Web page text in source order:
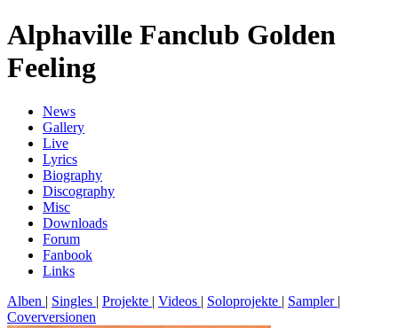
Alphaville Fanclub Golden
Feeling
News
Gallery
Live
Lyrics
Biography
Discography
Misc
Downloads
Forum
Fanbook
Links
Alben | Singles | Projekte | Videos | Soloprojekte | Sampler |
Coverversionen